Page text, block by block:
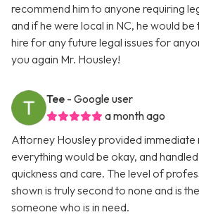
recommend him to anyone requiring
and if he were local in NC, he would
hire for any future legal issues for
you again Mr. Housley!
Tee - Google user
a month ago
Attorney Housley provided immediate
everything would be okay, and
quickness and care. The level of
shown is truly second to none and is
someone who is in need.